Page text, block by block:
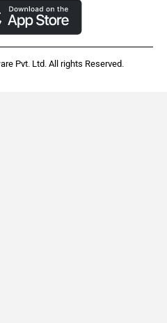
Pvt. Ltd. All rights Reserved.